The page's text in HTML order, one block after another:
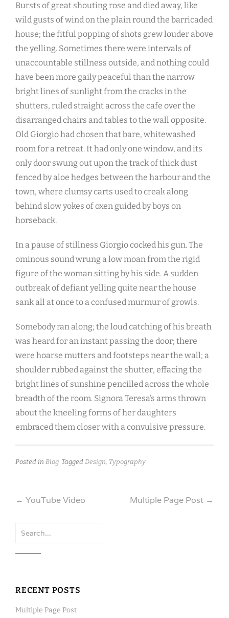
Bursts of great shouting rose and died away, like
wild gusts of wind on the plain round the barricaded
house; the fitful popping of shots grew louder above
the yelling. Sometimes there were intervals of
unaccountable stillness outside, and nothing could
have been more gaily peaceful than the narrow
bright lines of sunlight from the cracks in the
shutters, ruled straight across the cafe over the
disarranged chairs and tables to the wall opposite.
Old Giorgio had chosen that bare, whitewashed
room for a retreat. It had only one window, and its
only door swung out upon the track of thick dust
fenced by aloe hedges between the harbour and the
town, where clumsy carts used to creak along
behind slow yokes of oxen guided by boys on
horseback.
In a pause of stillness Giorgio cocked his gun. The
ominous sound wrung a low moan from the rigid
figure of the woman sitting by his side. A sudden
outbreak of defiant yelling quite near the house
sank all at once to a confused murmur of growls.
Somebody ran along; the loud catching of his breath
was heard for an instant passing the door; there
were hoarse mutters and footsteps near the wall; a
shoulder rubbed against the shutter, effacing the
bright lines of sunshine pencilled across the whole
breadth of the room. Signora Teresa’s arms thrown
about the kneeling forms of her daughters
embraced them closer with a convulsive pressure.
Posted in Blog Tagged Design, Typography
Post
← YouTube Video Multiple Page Post →
Search
RECENT POSTS
Multiple Page Post